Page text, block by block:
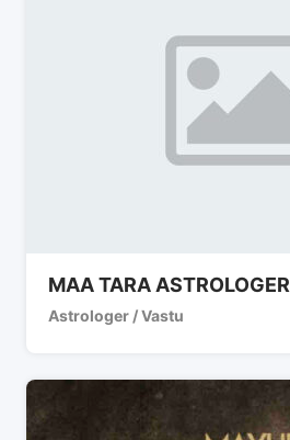
MAA TARA ASTROLOGER
Astrologer / Vastu